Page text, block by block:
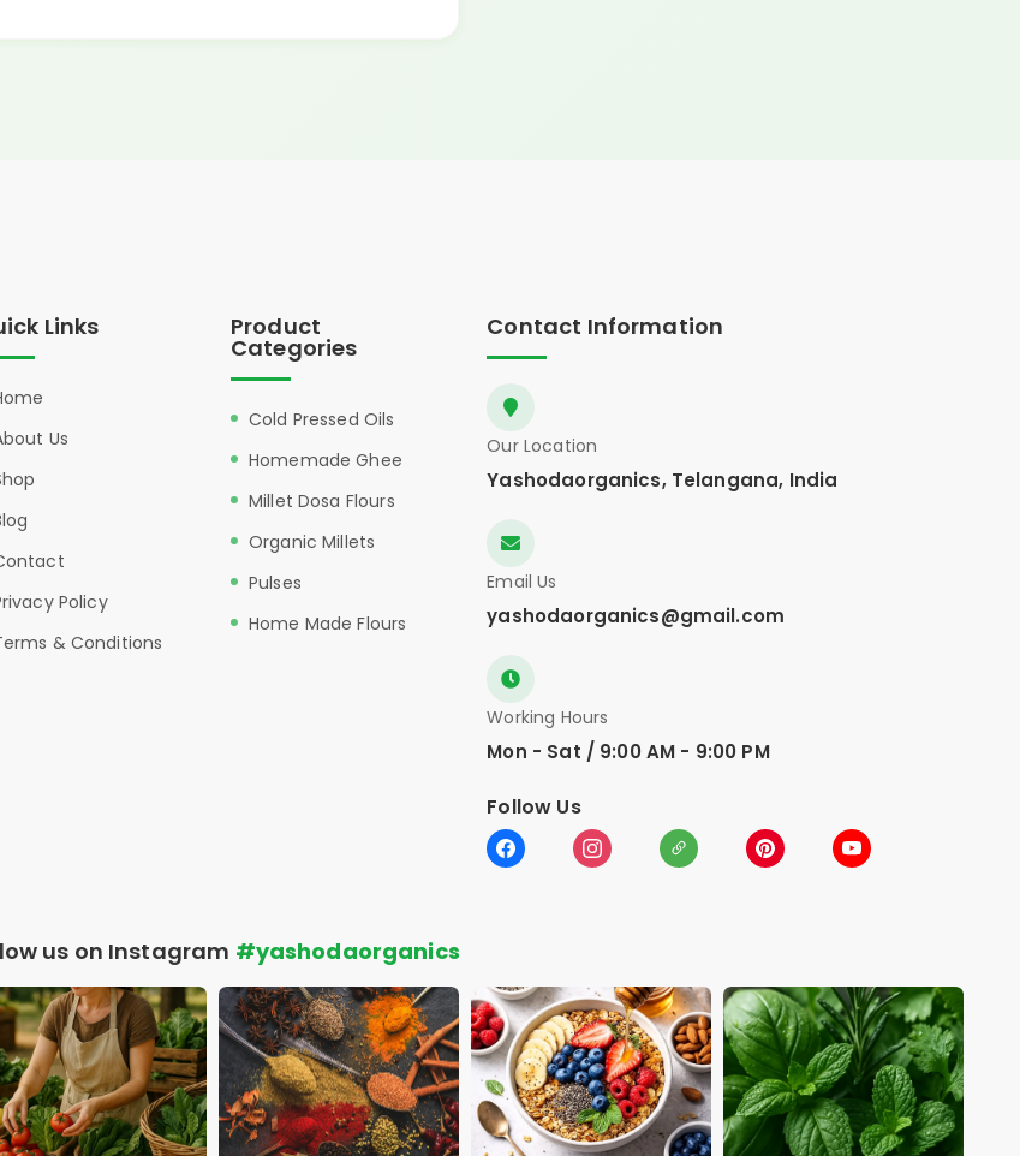
Links
Us
Policy
& Conditions
Product
Categories
Cold Pressed Oils
Homemade Ghee
Millet Dosa Flours
Organic Millets
Pulses
Home Made Flours
Contact Information
Our Location
Yashodaorganics, Telangana, India
Email Us
yashodaorganics@gmail.com
Working Hours
Mon - Sat / 9:00 AM - 9:00 PM
Follow Us
us on Instagram #yashodaorganics